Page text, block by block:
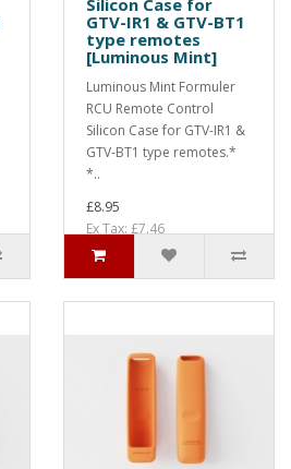
Silicon Case for
GTV-IR1 & GTV-BT1
type remotes
[Luminous Mint]
Luminous Mint Formuler
RCU Remote Control
Silicon Case for GTV-IR1 &
GTV-BT1 type remotes.*
*..
£8.95
Ex Tax: £7.46